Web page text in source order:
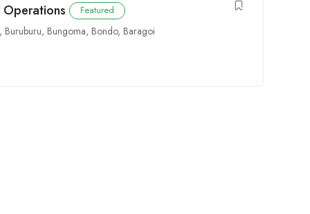
Featured
, Buruburu, Bungoma, Bondo, Baragoi